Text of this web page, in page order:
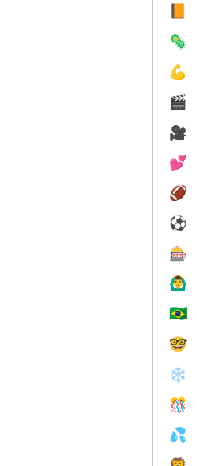
🦠
💪
🎬
🎥
💕
🏈
⚽
🎰
🙆‍♂️
🇧🇷
🤓
❄️
🎊
💦